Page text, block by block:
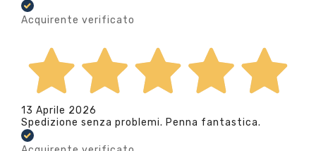
Acquirente verificato
13 Aprile 2026
Spedizione senza problemi. Penna fantastica.